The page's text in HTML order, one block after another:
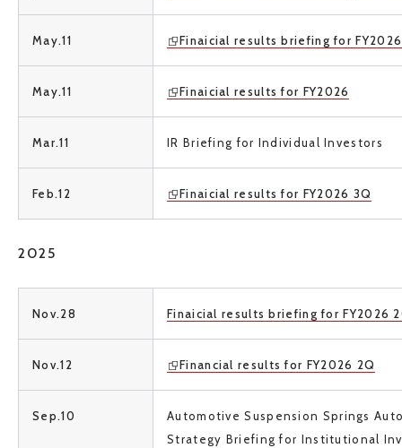
May.11 Finaicial results briefing for FY2026
May.11 Finaicial results for FY2026
Mar.11 IR Briefing for Individual Investors
Feb.12 Finaicial results for FY2026 3Q
2025
Nov.28 Finaicial results briefing for FY2026
Nov.12 Financial results for FY2026 2Q
Sep.10
Automotive Suspension Springs
Strategy Briefingfor Institutional